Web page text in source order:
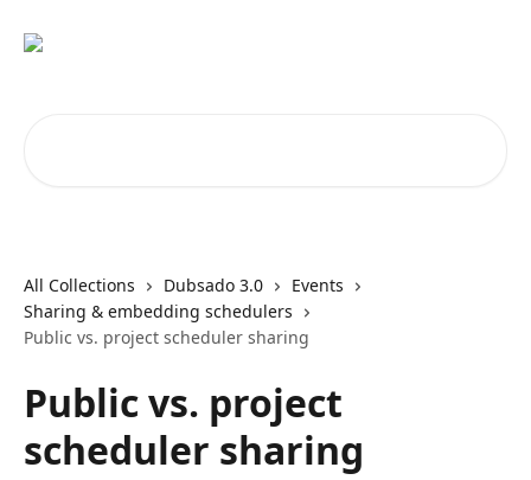
All Collections Dubsado 3.0
Events
Sharing & embedding schedulers
Public vs. project scheduler sharing
Public vs. project
scheduler sharing